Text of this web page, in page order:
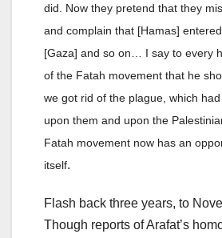
did. Now they pretend that they
and complain that [Hamas]
[Gaza] and so on… I say to every
of the Fatah movement that he
we got rid of the plague, which
upon them and upon the
Fatah movement now has an
itself.
Flash back three years, to
Though reports of Arafat’s